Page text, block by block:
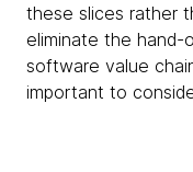
these slices rather
eliminate the
software value
important to